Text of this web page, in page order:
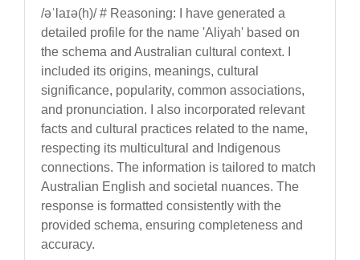
/əˈlaɪə(h)/ # Reasoning: I have generated a
detailed profile for the name 'Aliyah' based on
the schema and Australian cultural context. I
included its origins, meanings, cultural
significance, popularity, common associations,
and pronunciation. I also incorporated relevant
facts and cultural practices related to the name,
respecting its multicultural and Indigenous
connections. The information is tailored to match
Australian English and societal nuances. The
response is formatted consistently with the
provided schema, ensuring completeness and
accuracy.